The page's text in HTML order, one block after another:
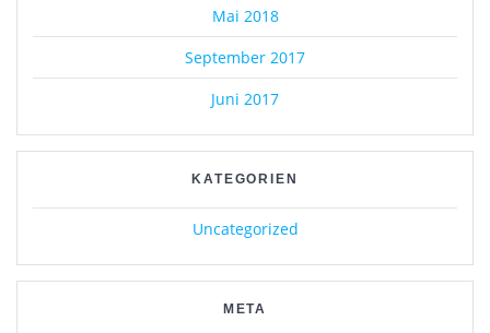
Mai 2018
September 2017
Juni 2017
KATEGORIEN
Uncategorized
META